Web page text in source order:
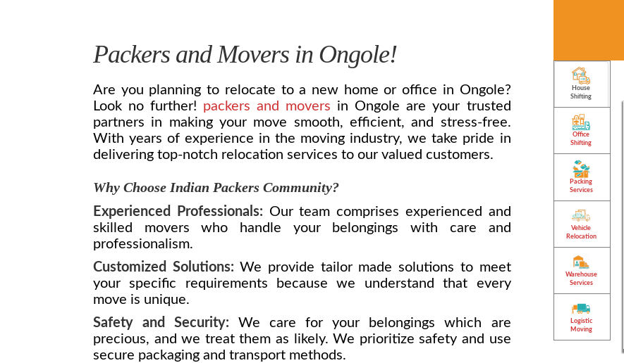
Packers and Movers in Ongole!
Are you planning to relocate to a new home or office in Ongole?
Look no further! packers and movers in Ongole are your trusted
partners in making your move smooth, efficient, and stress-free.
With years of experience in the moving industry, we take pride in
delivering top-notch relocation services to our valued customers.
Why Choose Indian Packers Community?
Experienced Professionals: Our team comprises experienced and
skilled movers who handle your belongings with care and
professionalism.
Customized Solutions: We provide tailor made solutions to meet
your specific requirements because we understand that every
move is unique.
Safety and Security: We care for your belongings which are
precious, and we treat them as likely. We prioritize safety and use
secure packaging and transport methods.
House
Shifting
Office
Shifting
Packing
Services
Vehicle
Relocation
Warehouse
Services
Logistic
Moving